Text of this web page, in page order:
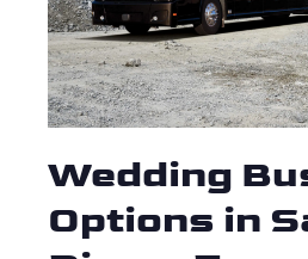
Wedding
Options in